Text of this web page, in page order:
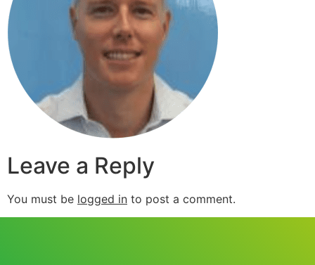
Leave a Reply
You must be logged in to post a comment.